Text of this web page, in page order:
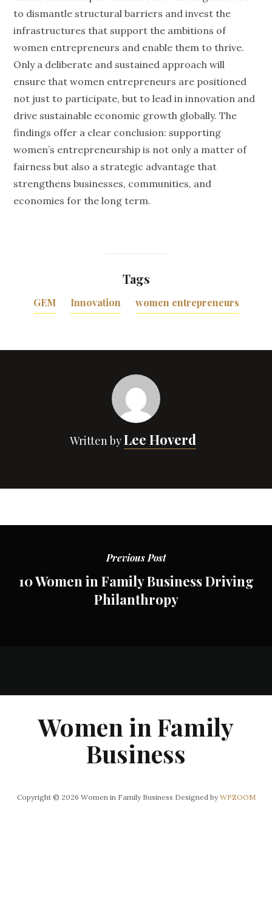
to dismantle structural barriers and invest the
infrastructures that support the ambitions of
women entrepreneurs and enable them to thrive.
Only a deliberate and sustained approach will
ensure that women entrepreneurs are positioned
not just to participate, but to lead in innovation and
drive sustainable economic growth globally. The
findings offer a clear conclusion: supporting
women’s entrepreneurship is not only a matter of
fairness but also a strategic advantage that
strengthens businesses, communities, and
economies for the long term.
Tags
GEM Innovation women entrepreneurs
Written byLee Hoverd
Previous Post
10 Women in Family Business Driving
Philanthropy
Women in Family
Business
Copyright © 2026 Women in Family Business Designed by WPZOOM